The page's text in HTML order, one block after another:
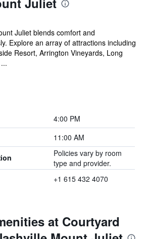
Juliet blends comfort and
Explore an array of attractions including
Resort, Arrington Vineyards, Long
4:00 PM
11:00 AM
Policies vary by room
type and provider.
+1 615 432 4070
at Courtyard